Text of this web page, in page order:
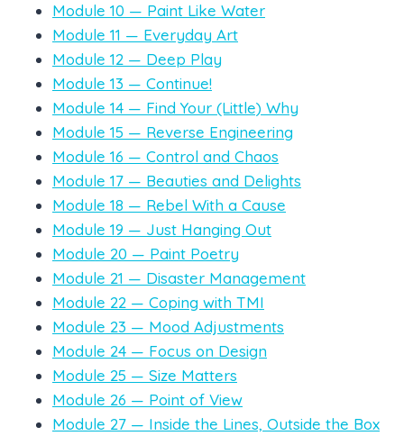
Module 10 — Paint Like Water
Module 11 — Everyday Art
Module 12 — Deep Play
Module 13 — Continue!
Module 14 — Find Your (Little) Why
Module 15 — Reverse Engineering
Module 16 — Control and Chaos
Module 17 — Beauties and Delights
Module 18 — Rebel With a Cause
Module 19 — Just Hanging Out
Module 20 — Paint Poetry
Module 21 — Disaster Management
Module 22 — Coping with TMI
Module 23 — Mood Adjustments
Module 24 — Focus on Design
Module 25 — Size Matters
Module 26 — Point of View
Module 27 — Inside the Lines, Outside the Box